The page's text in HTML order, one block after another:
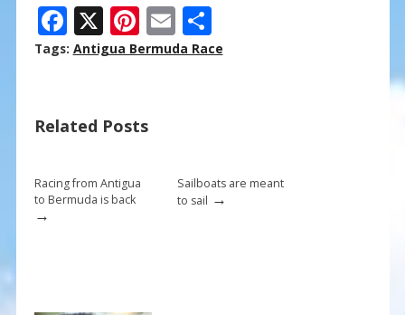
F
ac
o
k
X Pi
nt
st
E
m
S
h
Tags: Antigua Bermuda Race
Related Posts
Racing from Antigua
to Bermuda is back
→
Sailboats are meant
to sail →